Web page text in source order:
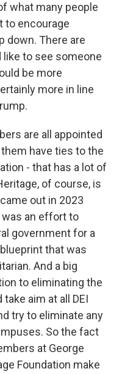
what many people
to encourage
down. There are
to see someone
be more
more in line
are all appointed
have ties to the
- that has a lot of
of course, is
out in 2023
was an effort to
government for a
that was
And a big
to eliminating the
aim at all DEI
try to eliminate any
So the fact
at George
Foundation make